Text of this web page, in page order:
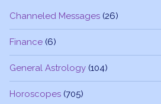
Channeled Messages (26)
Finance (6)
General Astrology (104)
Horoscopes (705)